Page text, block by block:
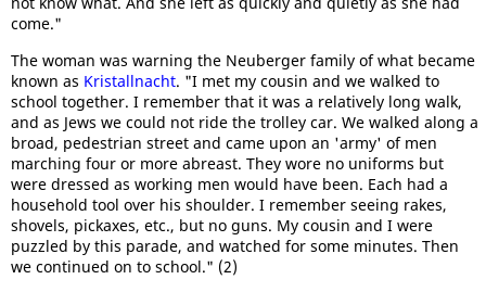
come."
The woman was warning the Neuberger family of what became
known as Kristallnacht. "I met my cousin and we walked to
school together. I remember that it was a relatively long walk,
and as Jews we could not ride the trolley car. We walked along a
broad, pedestrian street and came upon an 'army' of men
marching four or more abreast. They wore no uniforms but
were dressed as working men would have been. Each had a
household tool over his shoulder. I remember seeing rakes,
shovels, pickaxes, etc., but no guns. My cousin and I were
puzzled by this parade, and watched for some minutes. Then
we continued on to school." (2)